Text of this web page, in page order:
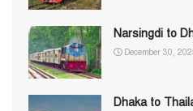
Narsingdi to
December 30,
Dhaka to